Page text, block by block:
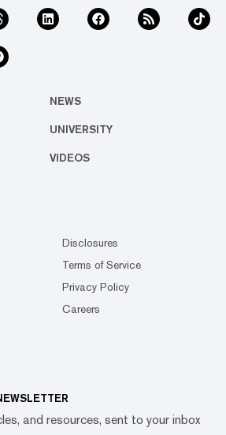
NEWS
UNIVERSITY
VIDEOS
Disclosures
Terms of Service
Privacy Policy
Careers
and resources, sent to your inbox